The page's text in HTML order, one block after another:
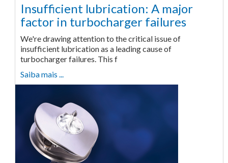
Insufficient lubrication: A major
factor in turbocharger failures
We're drawing attention to the critical issue of
insufficient lubrication as a leading cause of
turbocharger failures. This f
Saiba mais ...